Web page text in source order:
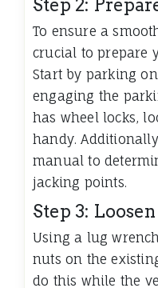
Step 2:
To ensure a
crucial to prepare
Start by parking
engaging the
has wheel locks,
handy.
manual to
jacking points.
Step 3:
Using a lug
nuts on the
do this while the